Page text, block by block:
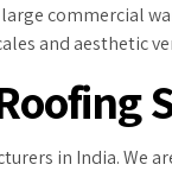
commercial
and aesthetic
in India. We